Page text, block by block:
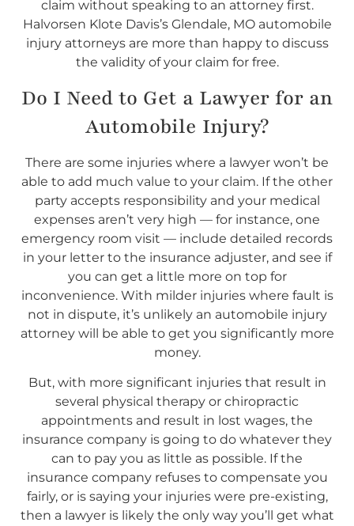
claim without speaking to an attorney first.
Halvorsen Klote Davis’s Glendale, MO automobile
injury attorneys are more than happy to discuss
the validity of your claim for free.
Do I Need to Get a Lawyer for an
Automobile Injury?
There are some injuries where a lawyer won’t be
able to add much value to your claim. If the other
party accepts responsibility and your medical
expenses aren’t very high — for instance, one
emergency room visit — include detailed records
in your letter to the insurance adjuster, and see if
you can get a little more on top for
inconvenience. With milder injuries where fault is
not in dispute, it’s unlikely an automobile injury
attorney will be able to get you significantly more
money.
But, with more significant injuries that result in
several physical therapy or chiropractic
appointments and result in lost wages, the
insurance company is going to do whatever they
can to pay you as little as possible. If the
insurance company refuses to compensate you
fairly, or is saying your injuries were pre-existing,
then a lawyer is likely the only way you’ll get what